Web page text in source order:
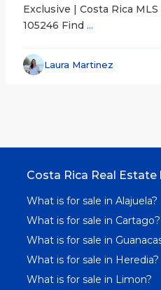
Exclusive | Costa Rica
105246 Find ...
Laura Martinez
Costa Rica Real
What is for sale in Alajuela?
What is for sale in Cartago?
What is for sale in
What is for sale in Heredia?
What is for sale in Limon?